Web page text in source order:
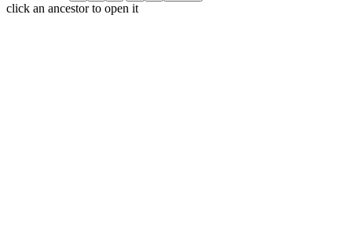
click an ancestor to open it